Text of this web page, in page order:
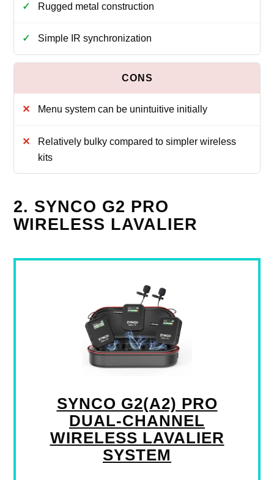
Rugged metal construction
Simple IR synchronization
Menu system can be unintuitive initially
Relatively bulky compared to simpler wireless
kits
2. SYNCO G2 PRO
WIRELESS LAVALIER
SYNCO G2(A2) PRO
DUAL-CHANNEL
WIRELESS LAVALIER
SYSTEM